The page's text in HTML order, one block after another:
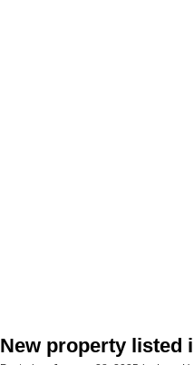
New property listed